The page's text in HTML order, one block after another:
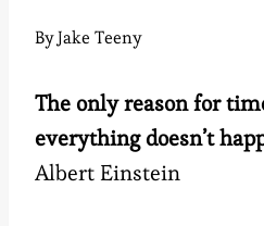
ByJake Teeny
The only reason for
everything doesn’t
Albert Einstein